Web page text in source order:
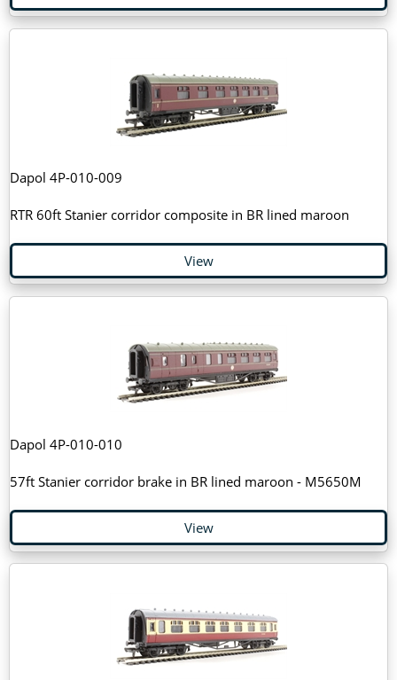
Dapol 4P-010-009
RTR 60ft Stanier corridor composite in BR lined maroon
View
Dapol 4P-010-010
57ft Stanier corridor brake in BR lined maroon - M5650M
View